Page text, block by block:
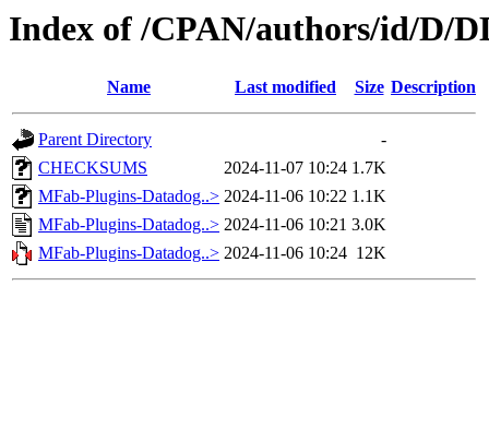
Index of /CPAN/authors/id/D/
Name Last modified Size Description
Parent Directory
-
CHECKSUMS
2024-11-07 10:24 1.7K
MFab-Plugins-Datadog..> 2024-11-06 10:22 1.1K
MFab-Plugins-Datadog..> 2024-11-06 10:21 3.0K
MFab-Plugins-Datadog..> 2024-11-06 10:24 12K